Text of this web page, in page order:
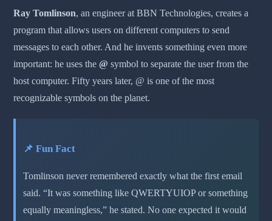
Ray Tomlinson, an engineer at BBN Technologies, creates a
program that allows users on different computers to send
messages to each other. And he invents something even more
important: he uses the @ symbol to separate the user from the
host computer. Fifty years later, @ is one of the most
recognizable symbols on the planet.
📌 Fun Fact
Tomlinson never remembered exactly what the first email
said. “It was something like QWERTYUIOP or something
equally meaningless,” he stated. No one expected it would